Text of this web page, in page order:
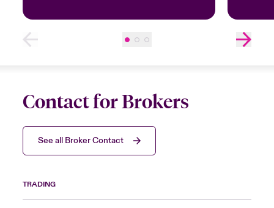
Contact for Brokers
See all Broker Contact
TRADING